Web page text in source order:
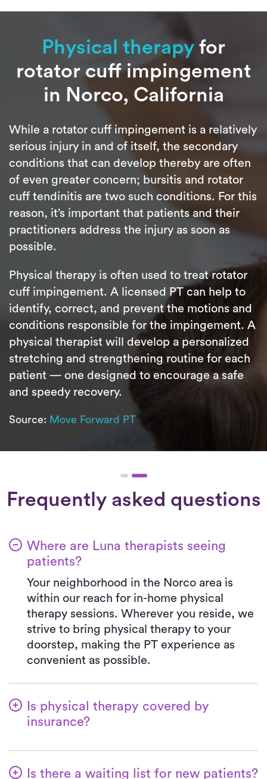
Physical therapy for
rotator cuff impingement
in Norco, California
While a rotator cuff impingement is a relatively
serious injury in and of itself, the secondary
conditions that can develop thereby are often
of even greater concern; bursitis and rotator
cuff tendinitis are two such conditions. For this
reason, it’s important that patients and their
practitioners address the injury as soon as
possible.
Physical therapy is often used to treat rotator
cuff impingement. A licensed PT can help to
identify, correct, and prevent the motions and
conditions responsible for the impingement. A
physical therapist will develop a personalized
stretching and strengthening routine for each
patient — one designed to encourage a safe
and speedy recovery.
Source: Move Forward PT
Frequently asked questions
Where are Luna therapists seeing
patients?
Your neighborhood in the Norco area is
within our reach for in-home physical
therapy sessions. Wherever you reside, we
strive to bring physical therapy to your
doorstep, making the PT experience as
convenient as possible.
Is physical therapy covered by
insurance?
process for your ease. With Luna, your co-
Is there a waiting list for new patients?